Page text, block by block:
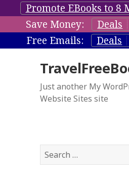
Promote EBooks to 8
Save Money:
Deals
Free Emails:
Deals
Just another My
Website Sites site
S
e